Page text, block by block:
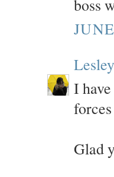
boss
Lesley
I
Glad